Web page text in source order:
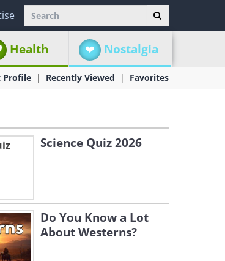
Health Nostalgia
Profile Recently Viewed Favorites
Science Quiz 2026
Do You Know a Lot
About Westerns?